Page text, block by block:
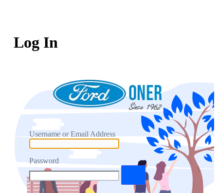
Log In
Username or Email Address
Password